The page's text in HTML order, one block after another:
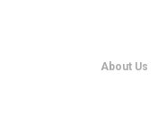
About Us